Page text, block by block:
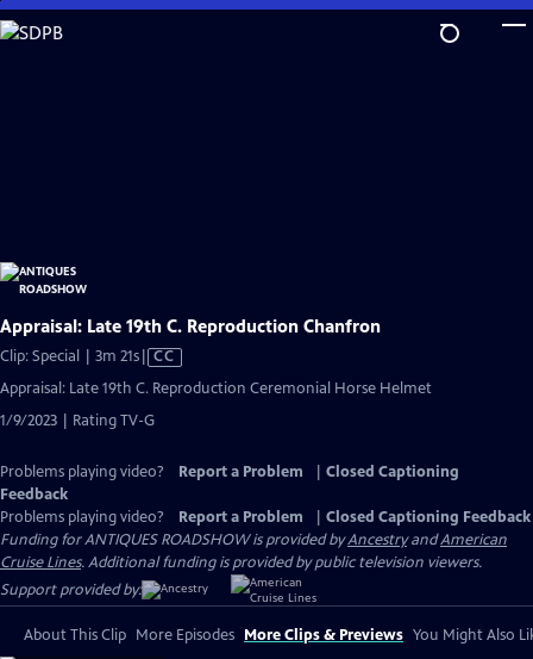
Skip
to
Appraisal: Late 19th C. Reproduction Chanfron
Clip: Special | 3m 21sVideo
Closed
Captions
CC
Appraisal: Late 19th C. Reproduction Ceremonial Horse Helmet
1/9/2023 | Rating TV-G
Problems playing video? Report a Problem
Closed Captioning
Feedback
Problems playing video?
Report a Problem
Closed Captioning Feedback
Funding for ANTIQUES ROADSHOW is provided byAncestryandAmerican
Cruise Lines. Additional funding is provided by public television viewers.
Support provided by:
About This Clip More Episodes More Clips & Previews You Might Also